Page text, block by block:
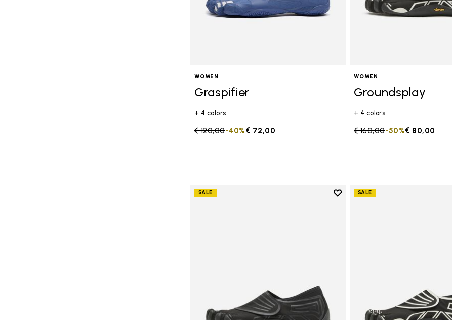
WOMEN
Graspifier
+ 4 colors
Price reduced from
€ 120,00to € 72,00
-40%
WOMEN
Groundsplay
+ 4 colors
Price reduced from
€ 160,00to € 80,00
-50%
SALE
Add to wishlist
SALE